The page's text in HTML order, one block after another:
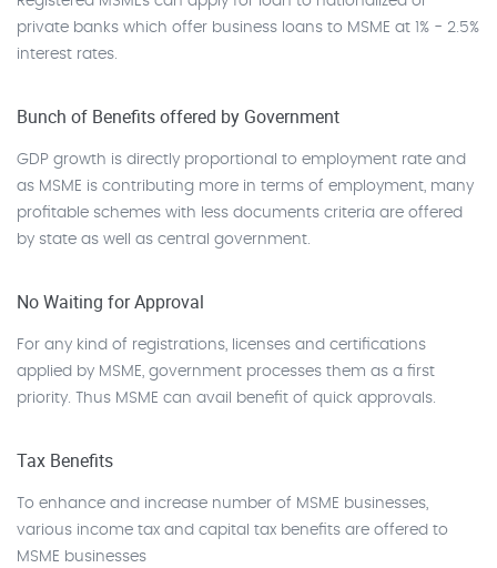
private banks which offer business loans to MSME at 1% - 2.5%
interest rates.
Bunch of Benefits offered by Government
GDP growth is directly proportional to employment rate and
as MSME is contributing more in terms of employment, many
profitable schemes with less documents criteria are offered
by state as well as central government.
No Waiting for Approval
For any kind of registrations, licenses and certifications
applied by MSME, government processes them as a first
priority. Thus MSME can avail benefit of quick approvals.
Tax Benefits
To enhance and increase number of MSME businesses,
various income tax and capital tax benefits are offered to
MSME businesses